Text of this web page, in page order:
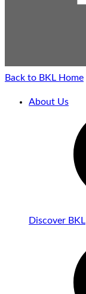
Back to BKL Home
About Us
Discover BKL